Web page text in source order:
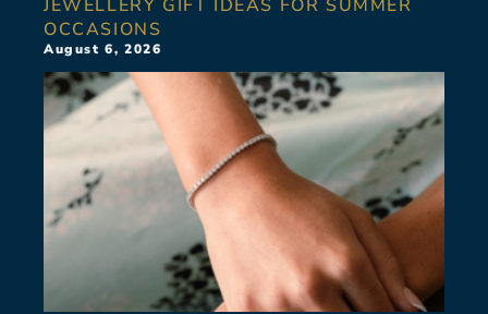
JEWELLERY GIFT IDEAS FOR SUMMER
OCCASIONS
August 6, 2026